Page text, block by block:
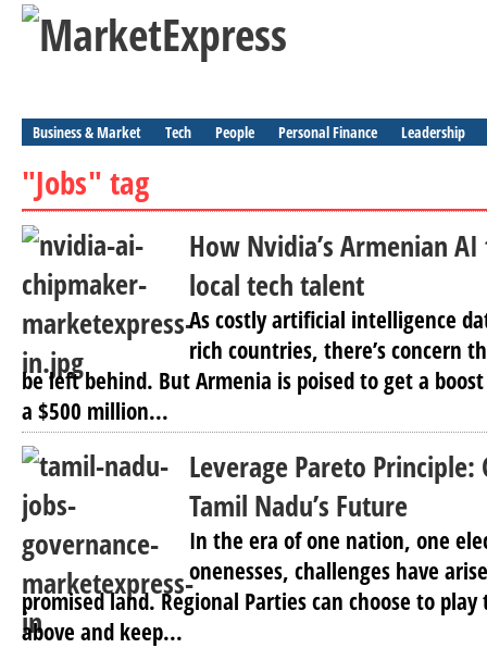
Business & Market Tech People Personal Finance Leadership
"Jobs" tag
How Nvidia’s Armenian
local tech talent
As costly artificial intelligence
rich countries, there’s concern
be left behind. But Armenia is poised to get a
a $500 million...
Leverage Pareto
Tamil Nadu’s Future
In the era of one nation, one
onenesses, challenges have
promised land. Regional Parties can choose to
above and keep...